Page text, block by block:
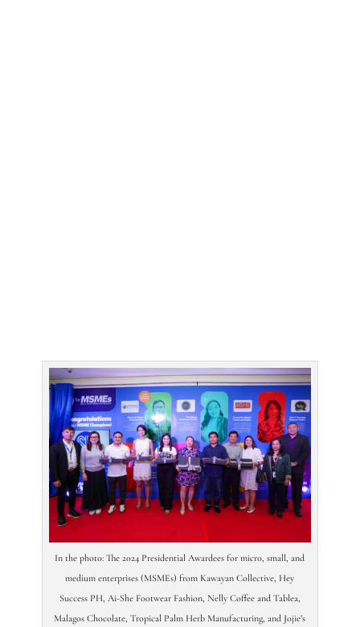
In the photo: The 2024 Presidential Awardees for micro, small, and
medium enterprises (MSMEs) from Kawayan Collective, Hey
Success PH, Ai-She Footwear Fashion, Nelly Coffee and Tablea,
Malagos Chocolate, Tropical Palm Herb Manufacturing, and Jojie’s